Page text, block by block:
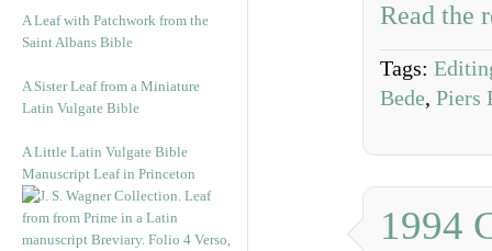
A Leaf with Patchwork from the
Saint Albans Bible
A Sister Leaf from a Miniature
Latin Vulgate Bible
A Little Latin Vulgate Bible
Manuscript Leaf in Princeton
Read the
Tags:
Bede, Piers
1994